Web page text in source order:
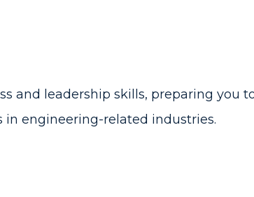
and leadership skills, preparing you
in engineering-related industries.